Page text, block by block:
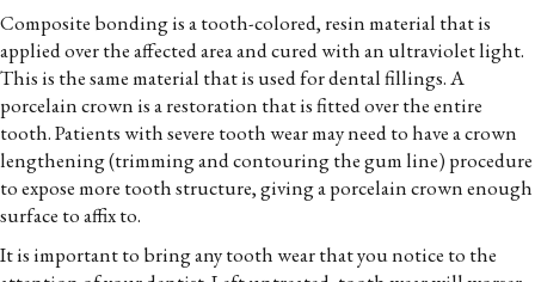
Composite bonding is a tooth-colored, resin material that is
applied over the affected area and cured with an ultraviolet light.
This is the same material that is used for dental fillings. A
porcelain crown is a restoration that is fitted over the entire
tooth. Patients with severe tooth wear may need to have a crown
lengthening (trimming and contouring the gum line) procedure
to expose more tooth structure, giving a porcelain crown enough
surface to affix to.
It is important to bring any tooth wear that you notice to the